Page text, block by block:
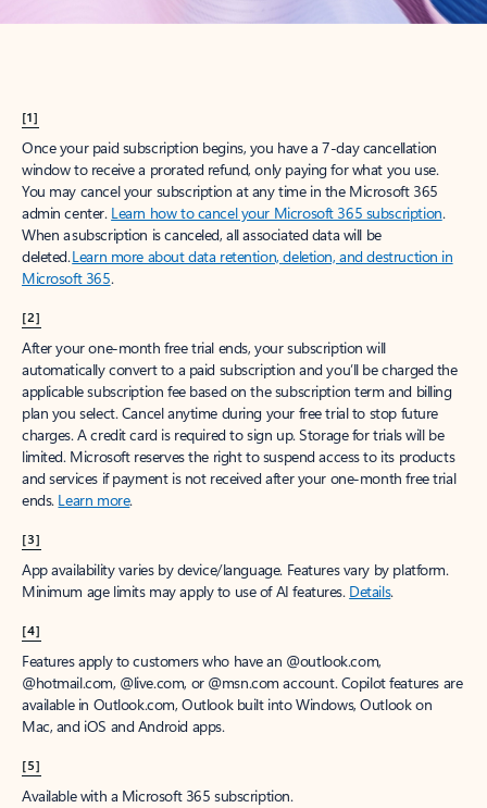
[1]
Once your paid subscription begins, you have a 7-day cancellation
window to receive a prorated refund, only paying for what you use.
You may cancel your subscription at any time in the Microsoft 365
admin center. Learn how to cancel your Microsoft 365 subscription.
When a subscription is canceled, all associated data will be
deleted.Learn more about data retention, deletion, and destruction in
Microsoft 365.
[2]
After your one-month free trial ends, your subscription will
automatically convert to a paid subscription and you’ll be charged the
applicable subscription fee based on the subscription term and billing
plan you select. Cancel anytime during your free trial to stop future
charges. A credit card is required to sign up. Storage for trials will be
limited. Microsoft reserves the right to suspend access to its products
and services if payment is not received after your one-month free trial
ends. Learn more.
[3]
App availability varies by device/language. Features vary by platform.
Minimum age limits may apply to use of AI features. Details.
[4]
Features apply to customers who have an @outlook.com,
@hotmail.com, @live.com, or @msn.com account. Copilot features are
available in Outlook.com, Outlook built into Windows, Outlook on
Mac, and iOS and Android apps.
[5]
Available with a Microsoft 365 subscription.